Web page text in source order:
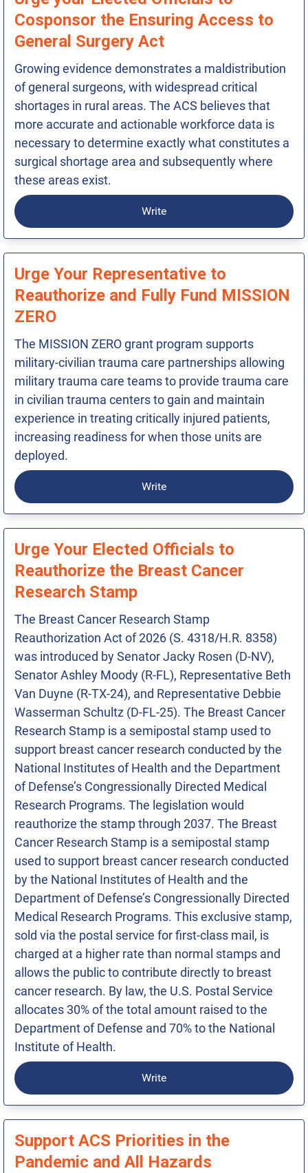
Cosponsor the Ensuring Access to
General Surgery Act
Growing evidence demonstrates a maldistribution
of general surgeons, with widespread critical
shortages in rural areas. The ACS believes that
more accurate and actionable workforce data is
necessary to determine exactly what constitutes a
surgical shortage area and subsequently where
these areas exist.
Write
Urge Your Representative to
Reauthorize and Fully Fund MISSION
ZERO
The MISSION ZERO grant program supports
military-civilian trauma care partnerships allowing
military trauma care teams to provide trauma care
in civilian trauma centers to gain and maintain
experience in treating critically injured patients,
increasing readiness for when those units are
deployed.
Write
Urge Your Elected Officials to
Reauthorize the Breast Cancer
Research Stamp
The Breast Cancer Research Stamp
Reauthorization Act of 2026 (S. 4318/H.R. 8358)
was introduced by Senator Jacky Rosen (D-NV),
Senator Ashley Moody (R-FL), Representative Beth
Van Duyne (R-TX-24), and Representative Debbie
Wasserman Schultz (D-FL-25). The Breast Cancer
Research Stamp is a semipostal stamp used to
support breast cancer research conducted by the
National Institutes of Health and the Department
of Defense’s Congressionally Directed Medical
Research Programs. The legislation would
reauthorize the stamp through 2037. The Breast
Cancer Research Stamp is a semipostal stamp
used to support breast cancer research conducted
by the National Institutes of Health and the
Department of Defense’s Congressionally Directed
Medical Research Programs. This exclusive stamp,
sold via the postal service for first-class mail, is
charged at a higher rate than normal stamps and
allows the public to contribute directly to breast
cancer research. By law, the U.S. Postal Service
allocates 30% of the total amount raised to the
Department of Defense and 70% to the National
Institute of Health.
Write
Support ACS Priorities in the
Pandemic and All Hazards